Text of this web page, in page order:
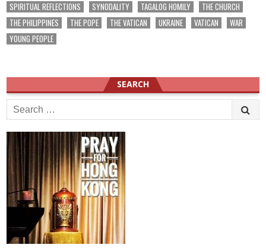
SPIRITUAL REFLECTIONS
SYNODALITY TAGALOG HOMILY
THE CHURCH
THE PHILIPPINES
THE POPE THE VATICAN UKRAINE VATICAN
WAR
YOUNG PEOPLE
SEARCH
Search
for: